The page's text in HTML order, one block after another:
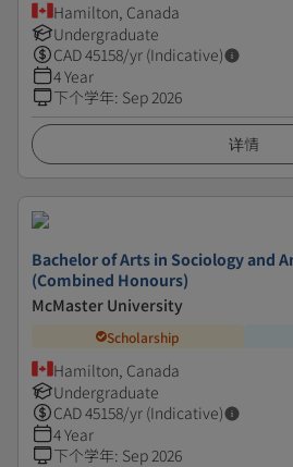
Hamilton, Canada
Undergraduate
CAD45158/yr (Indicative)
4 Year
下个学年: Sep 2026
详情
Bachelor of Arts in Sociology and
(Combined Honours)
McMaster University
Scholarship
Hamilton, Canada
Undergraduate
CAD45158/yr (Indicative)
4 Year
下个学年: Sep 2026